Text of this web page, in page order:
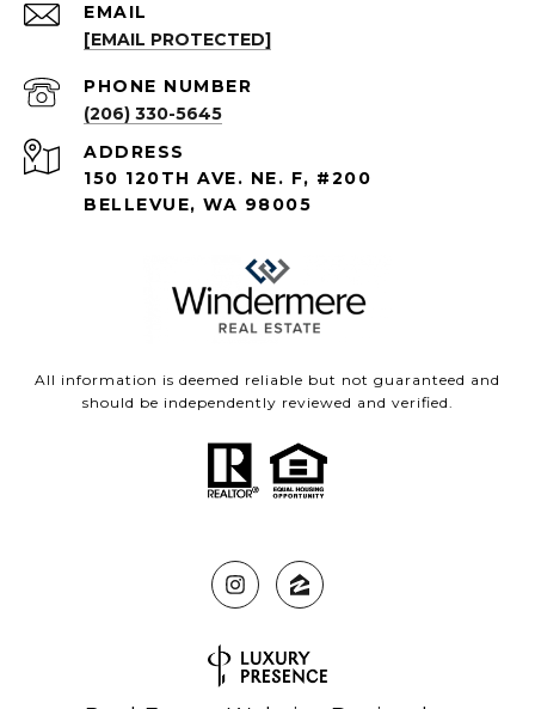
EMAIL
[EMAIL PROTECTED]
PHONE NUMBER
(206) 330-5645
ADDRESS
150 120TH AVE. NE. F, #200
BELLEVUE, WA 98005
All information is deemed reliable but not guaranteed and
should be independently reviewed and verified.